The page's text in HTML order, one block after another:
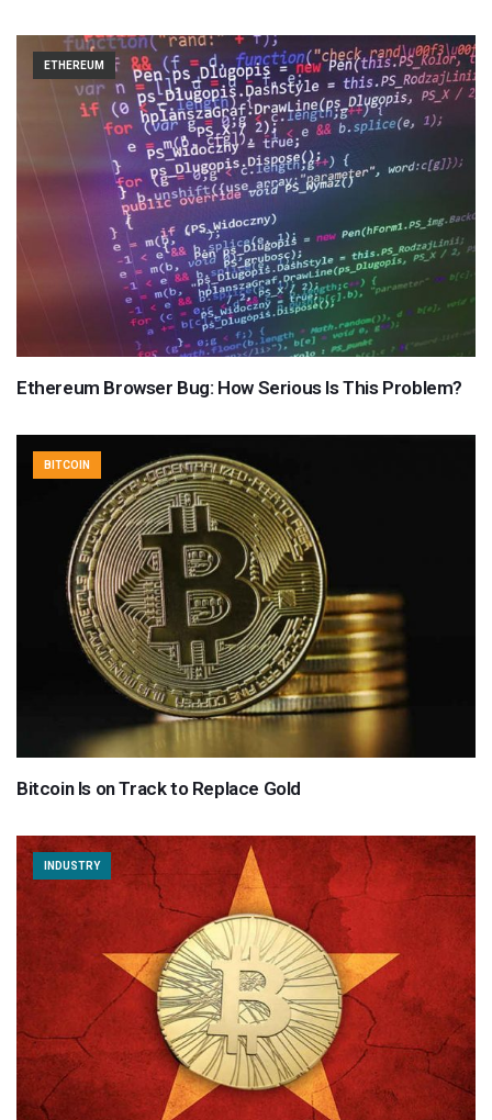
ETHEREUM
Ethereum Browser Bug: How Serious Is This Problem?
BITCOIN
Bitcoin Is on Track to Replace Gold
INDUSTRY